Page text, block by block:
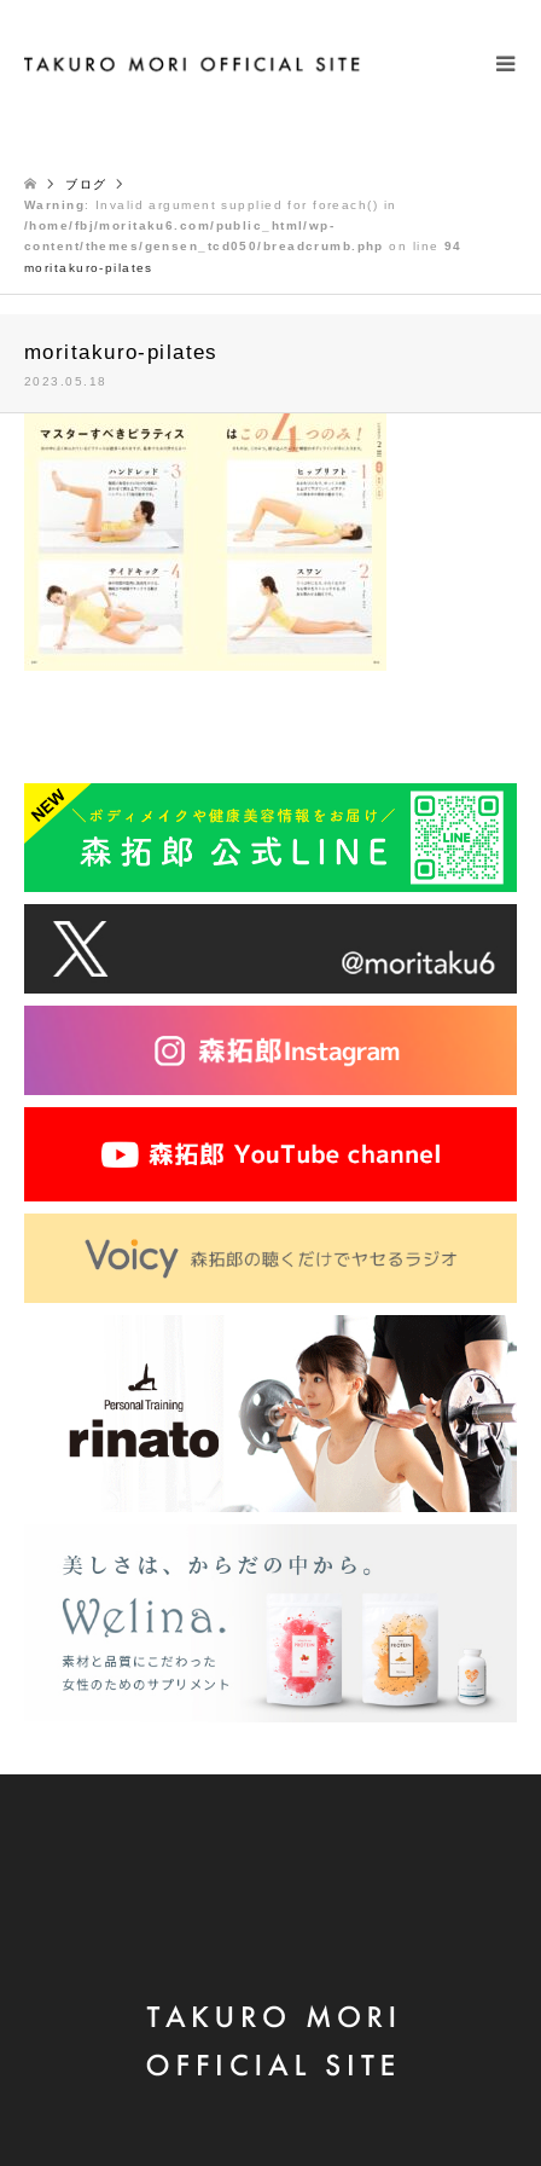
ブログ
Warning: Invalid argument supplied for foreach() in
/home/fbj/moritaku6.com/public_html/wp-
content/themes/gensen_tcd050/breadcrumb.php on line 94
moritakuro-pilates
moritakuro-pilates
2023.05.18